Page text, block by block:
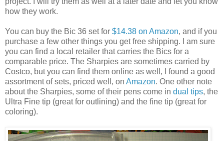
how they work.
You can buy the Bic 36 set for $14.38 on Amazon, and if you
purchase a few other things you get free shipping. I am sure
you can find a local retailer that carries the Bics for a
comparable price. The Sharpies are sometimes carried by
Costco, but you can find them online as well, I found a good
assortment of sets, priced well, on Amazon. One other note
about the Sharpies, some of their pens come in dual tips, the
Ultra Fine tip (great for outlining) and the fine tip (great for
coloring).